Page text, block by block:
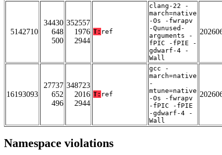
5142710
34430
648
500
352557
1976
2944
T: ref
clang-22 -
march=native
-Os -fwrapv
-Qunused-
arguments -
fPIC -fPIE -
gdwarf-4 -
Wall
16193093
27737
652
496
348723
2016
2944
T: ref
gcc -
march=native
-
mtune=native
-Os -fwrapv
-fPIC -fPIE
-gdwarf-4 -
Wall
Namespace violations